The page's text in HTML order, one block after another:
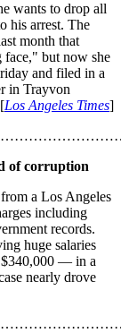
wants to drop all
his arrest. The
month that
face," but now she
and filed in a
in Trayvon
Los Angeles Times]
of corruption
a Los Angeles
including
records.
huge salaries
$340,000 — in a
nearly drove